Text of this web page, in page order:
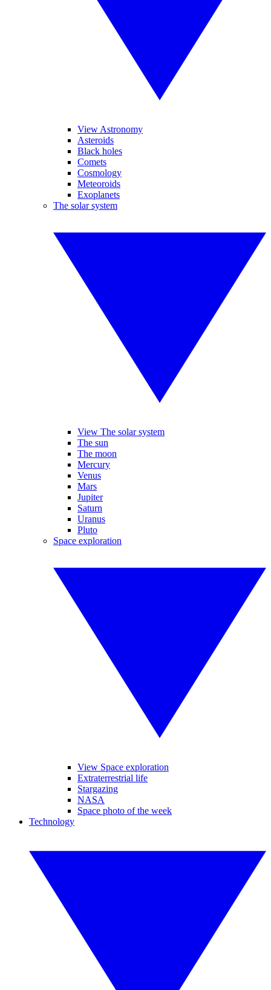
View Astronomy
Asteroids
Black holes
Comets
Cosmology
Meteoroids
Exoplanets
The solar system
View The solar system
The sun
The moon
Mercury
Venus
Mars
Jupiter
Saturn
Uranus
Pluto
Space exploration
View Space exploration
Extraterrestrial life
Stargazing
NASA
Space photo of the week
Technology